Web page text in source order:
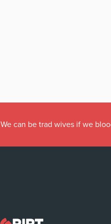
We can be trad wives if we